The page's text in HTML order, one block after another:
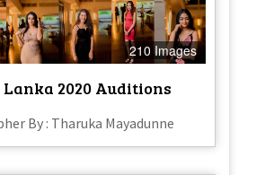
210 Images
2020 Auditions
By : Tharuka Mayadunne